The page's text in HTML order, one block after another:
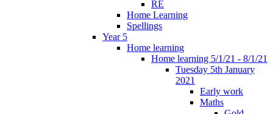
RE
Home Learning
Spellings
Year 5
Home learning
Home learning 5/1/21 - 8/1/21
Tuesday 5th January
2021
Early work
Maths